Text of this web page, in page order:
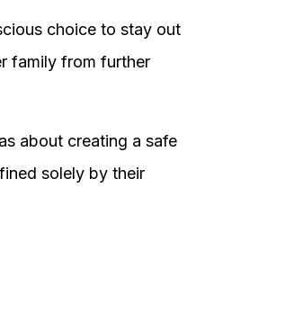
choice to stay out
family from further
about creating a safe
solely by their